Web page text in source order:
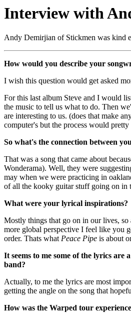
Interview with
Andy Demirjian of Stickmen was kind
How would you describe your
I wish this question would get asked
For this last album Steve and I would
the music to tell us what to do. Then
are interesting to us. (does that make
computer's but the process would pretty
So what's the connection between
That was a song that came about
Wonderama). Well, they were
may when we were practicing in
of all the kooky guitar stuff going on in
What were your lyrical inspirations?
Mostly things that go on in our lives,
more global perspective I feel like you
order. Thats whatPeace Pipe is about
It seems to me some of the lyrics
band?
Actually, to me the lyrics are most
getting the angle on the song that
How was the Warped tour